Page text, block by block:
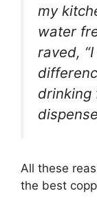
my
water
raved,
drinking
All these
the best